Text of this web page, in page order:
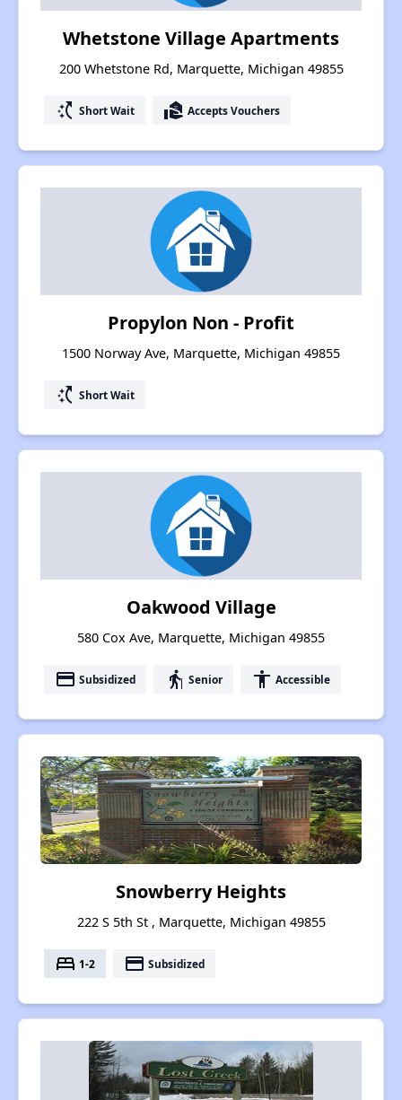
Whetstone Village Apartments
200 Whetstone Rd, Marquette, Michigan 49855
switch_access_shortcut Short Wait real_estate_agent Accepts Vouchers
Propylon Non - Profit
1500 Norway Ave, Marquette, Michigan 49855
switch_access_shortcut Short Wait
Oakwood Village
580 Cox Ave, Marquette, Michigan 49855
payment Subsidized elderly Senior accessibility Accessible
Snowberry Heights
222 S 5th St , Marquette, Michigan 49855
bed 1-2 payment Subsidized